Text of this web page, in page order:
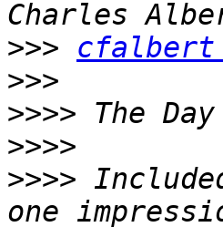
>>>
cfalbert
>>>
>>>>
>>>>
>>>>